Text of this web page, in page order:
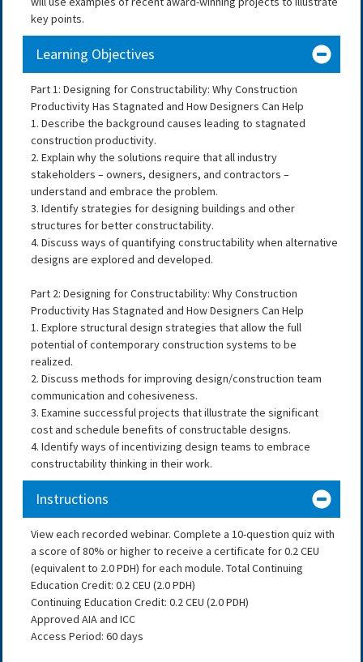
key points.
Learning Objectives
Part 1: Designing for Constructability: Why Construction
Productivity Has Stagnated and How Designers Can Help
1. Describe the background causes leading to stagnated
construction productivity.
2. Explain why the solutions require that all industry
stakeholders – owners, designers, and contractors –
understand and embrace the problem.
3. Identify strategies for designing buildings and other
structures for better constructability.
4. Discuss ways of quantifying constructability when alternative
designs are explored and developed.
Part 2: Designing for Constructability: Why Construction
Productivity Has Stagnated and How Designers Can Help
1. Explore structural design strategies that allow the full
potential of contemporary construction systems to be
realized.
2. Discuss methods for improving design/construction team
communication and cohesiveness.
3. Examine successful projects that illustrate the significant
cost and schedule benefits of constructable designs.
4. Identify ways of incentivizing design teams to embrace
constructability thinking in their work.
Instructions
View each recorded webinar. Complete a 10-question quiz with
a score of 80% or higher to receive a certificate for 0.2 CEU
(equivalent to 2.0 PDH) for each module. Total Continuing
Education Credit: 0.2 CEU (2.0 PDH)
Continuing Education Credit: 0.2 CEU (2.0 PDH)
Approved AIA and ICC
Access Period: 60 days